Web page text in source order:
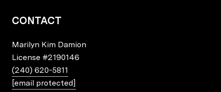
CONTACT
Marilyn Kim Damion
License #2190146
(240) 620-5811
[email protected]